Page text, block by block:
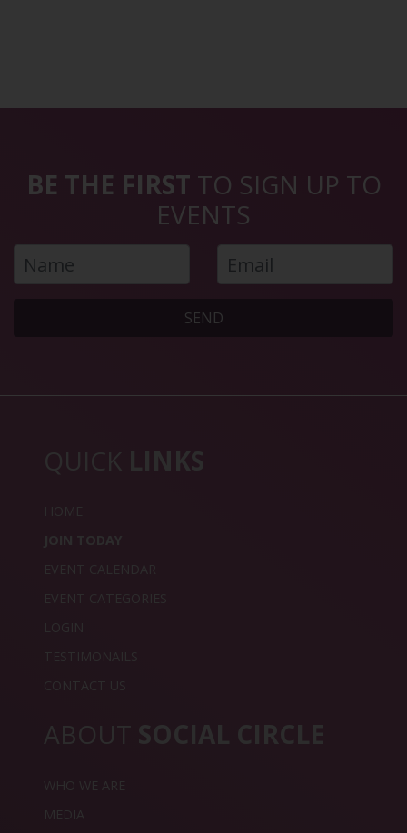
BE THE FIRST TO SIGN UP TO
EVENTS
SEND
QUICK LINKS
HOME
JOIN TODAY
EVENT CALENDAR
EVENT CATEGORIES
LOGIN
TESTIMONAILS
CONTACT US
ABOUT SOCIAL CIRCLE
WHO WE ARE
MEDIA